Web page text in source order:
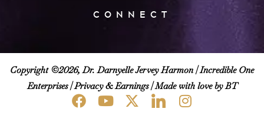
CONNECT
Copyright ©2026, Dr. Darnyelle Jervey Harmon |Incredible One
Enterprises|Privacy & Earnings| Made with love by BT